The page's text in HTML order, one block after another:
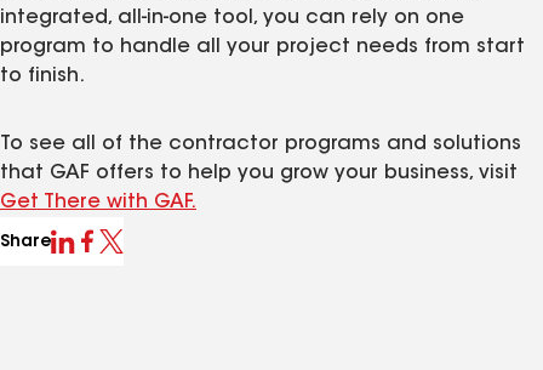
integrated, all-in-one tool, you can rely on one
program to handle all your project needs from start
to finish.
To see all of the contractor programs and solutions
that GAF offers to help you grow your business, visit
Get There with GAF.
Share